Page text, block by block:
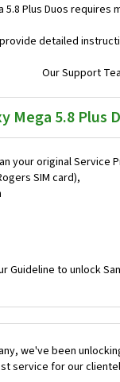
5.8 Plus Duos
detailed
Our Support
Mega 5.8 Plus
your original Service
SIM card),
Guideline to unlock
we've been
service for our